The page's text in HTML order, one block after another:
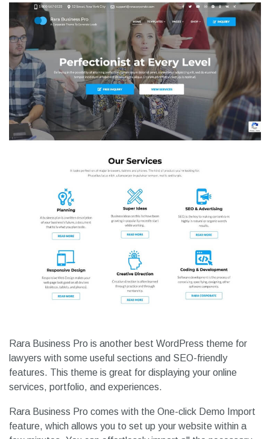
Rara Business Pro is another best WordPress theme for
lawyers with some useful sections and SEO-friendly
features. This theme is great for displaying your online
services, portfolio, and experiences.
Rara Business Pro comes with the One-click Demo Import
feature, which allows you to set up your website within a